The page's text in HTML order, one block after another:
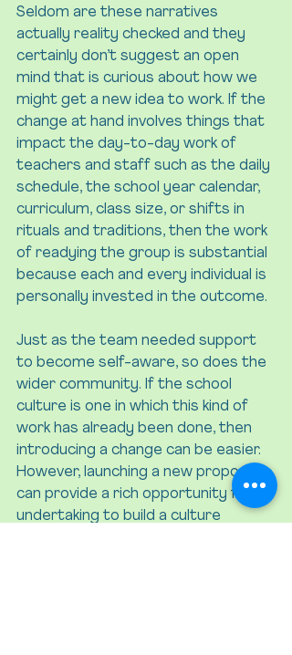
Seldom are these narratives
actually reality checked and they
certainly don’t suggest an open
mind that is curious about how we
might get a new idea to work. If the
change at hand involves things that
impact the day-to-day work of
teachers and staff such as the daily
schedule, the school year calendar,
curriculum, class size, or shifts in
rituals and traditions, then the work
of readying the group is substantial
because each and every individual is
personally invested in the outcome.
Just as the team needed support
to become self-aware, so does the
wider community. If the school
culture is one in which this kind of
work has already been done, then
introducing a change can be easier.
However, launching a new proposal
can provide a rich opportunity for
undertaking to build a culture